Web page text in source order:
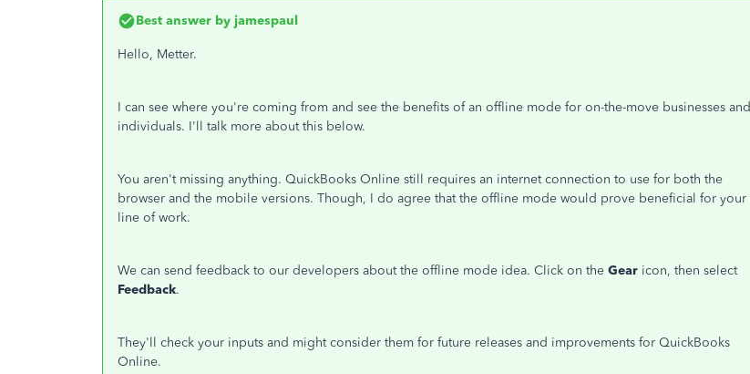
Best answer by jamespaul
Hello, Metter.
I can see where you're coming from and see the benefits of an offline mode for on-the-move businesses and
individuals. I'll talk more about this below.
You aren't missing anything. QuickBooks Online still requires an internet connection to use for both the
browser and the mobile versions. Though, I do agree that the offline mode would prove beneficial for your
line of work.
We can send feedback to our developers about the offline mode idea. Click on the Gear icon, then select
Feedback.
They'll check your inputs and might consider them for future releases and improvements for QuickBooks
Online.